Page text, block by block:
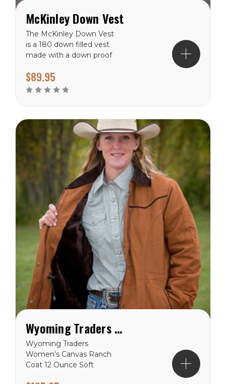
McKinley Down Vest
The McKinley Down Vest
is a 180 down filled vest
made with a down proof
The McKinley has a hip
length hem and front yak
pockets and two inside
drop pocket inside you will
have...
$89.95
Wyoming Traders Women’s Canvas Ranch Coat
Wyoming Traders
Women’s Canvas Ranch
Coat 12 Ounce Soft